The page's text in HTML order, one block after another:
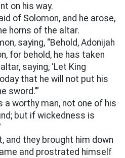
on his way.
of Solomon, and he arose,
horns of the altar.
saying, “Behold, Adonijah
for behold, he has taken
saying, ‘Let King
that he will not put his
sword.’”
a worthy man, not one of his
but if wickedness is
and they brought him down
and prostrated himself